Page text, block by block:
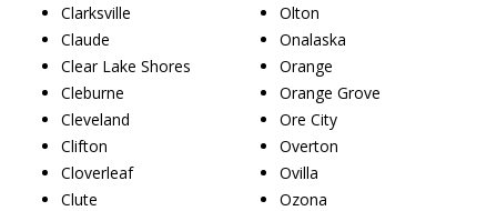
Clarksville
Claude
Clear Lake Shores
Cleburne
Cleveland
Clifton
Cloverleaf
Clute
Olton
Onalaska
Orange
Orange Grove
Ore City
Overton
Ovilla
Ozona